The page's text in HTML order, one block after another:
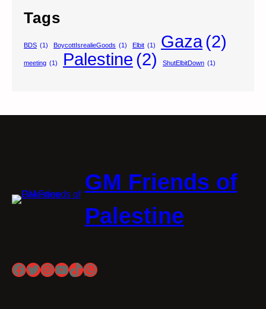
Tags
BDS (1) BoycottIsrealieGoods (1) Elbit (1) Gaza(2)
meeting (1) Palestine (2) ShutElbitDown (1)
GM Friends of
Palestine
Facebook
Twitter
Instagram
YouTube
TikTok
WhatsApp